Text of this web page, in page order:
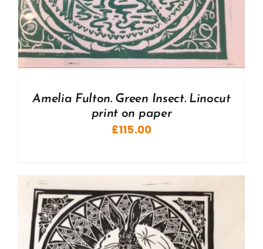
Amelia Fulton. Green Insect. Linocut
print on paper
£115.00